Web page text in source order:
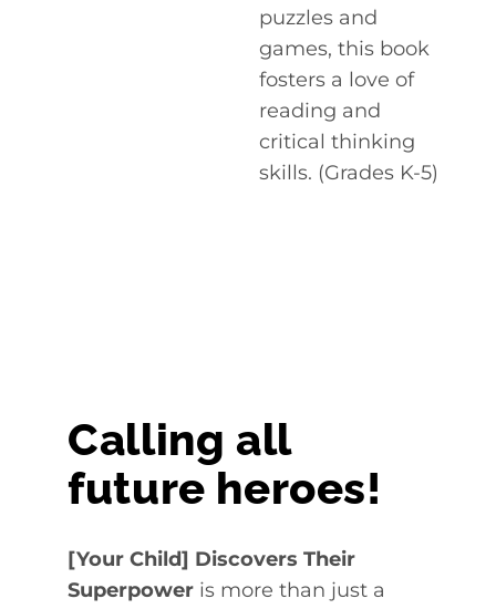
puzzles and
games, this book
fosters a love of
reading and
critical thinking
skills. (Grades K-5)
Calling all
future heroes!
[Your Child] Discovers Their
Superpower is more than just a